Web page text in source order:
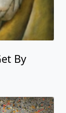
By